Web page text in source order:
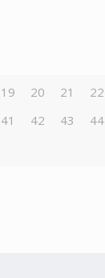
19 20 21
22
41 42 43
44